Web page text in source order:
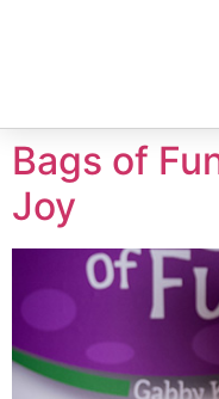
Bags of
Joy